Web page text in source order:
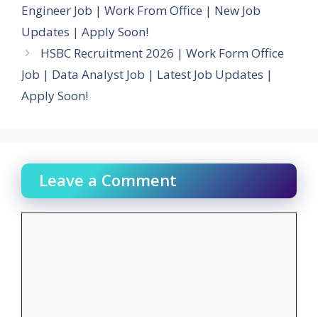
Engineer Job | Work From Office | New Job
Updates | Apply Soon!
HSBC Recruitment 2026 | Work Form Office
Job | Data Analyst Job | Latest Job Updates |
Apply Soon!
Leave a Comment